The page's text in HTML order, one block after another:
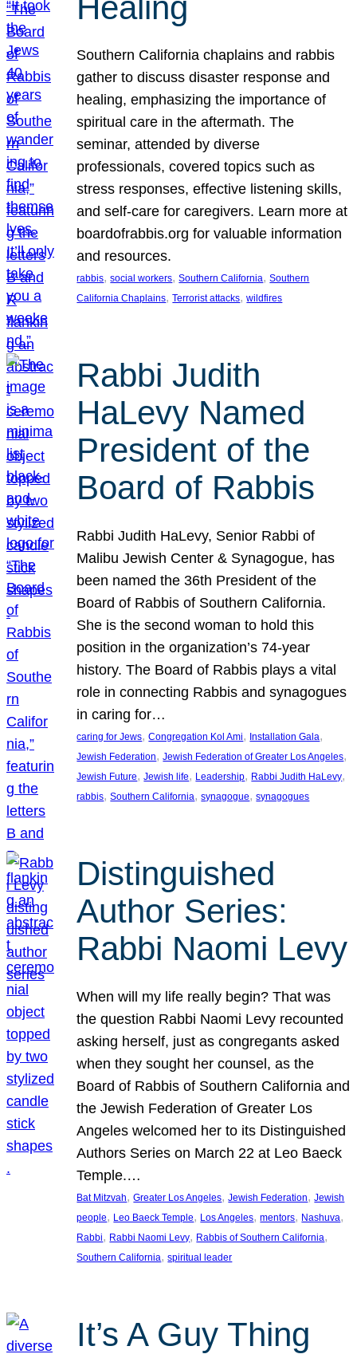
Southern California chaplains and rabbis
gather to discuss disaster response and
healing, emphasizing the importance of
spiritual care in the aftermath. The
seminar, attended by diverse
professionals, covered topics such as
stress responses, effective listening skills,
and self-care for caregivers. Learn more at
boardofrabbis.org for valuable information
and resources.
rabbis, social workers, Southern California, Southern
California Chaplains, Terrorist attacks, wildfires
Rabbi Judith
HaLevy Named
President of the
Board of Rabbis
Rabbi Judith HaLevy, Senior Rabbi of
Malibu Jewish Center & Synagogue, has
been named the 36th President of the
Board of Rabbis of Southern California.
She is the second woman to hold this
position in the organization’s 74-year
history. The Board of Rabbis plays a vital
role in connecting Rabbis and synagogues
in caring for…
caring for Jews, Congregation Kol Ami, Installation Gala
Jewish Federation, Jewish Federation of Greater Los Angeles
Jewish Future, Jewish life, Leadership, Rabbi Judith HaLevy
rabbis, Southern California, synagogue, synagogues
Distinguished
Author Series:
Rabbi Naomi Levy
When will my life really begin? That was
the question Rabbi Naomi Levy recounted
asking herself, just as congregants asked
when they sought her counsel, as the
Board of Rabbis of Southern California and
the Jewish Federation of Greater Los
Angeles welcomed her to its Distinguished
Authors Series on March 22 at Leo Baeck
Temple.…
Bat Mitzvah, Greater Los Angeles, Jewish Federation, Jewish
people, Leo Baeck Temple, Los Angeles, mentors, Nashuva
Rabbi, Rabbi Naomi Levy, Rabbis of Southern California
Southern California, spiritual leader
It’s A Guy Thing